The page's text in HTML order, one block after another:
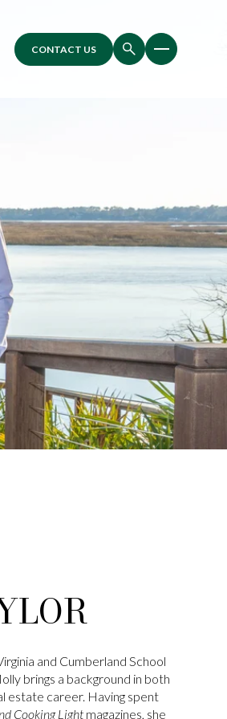
CONTACT US
and Cumberland School
brings a background in both
estate career. Having spent
Cooking Light magazines, she